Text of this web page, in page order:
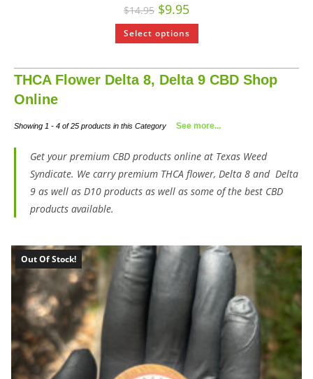
$14.95 $9.95
Select options
THCA Flower Delta 8, Delta 9 CBD Shop
Online
Showing 1 - 4 of 25 products in this Category See more...
Get your premium CBD products online at Texas Weed
Syndicate. We carry premium THCA flower, Delta 8 and Delta
9 as well as D10 products as well as some of the best CBD
products available.
Out Of Stock!